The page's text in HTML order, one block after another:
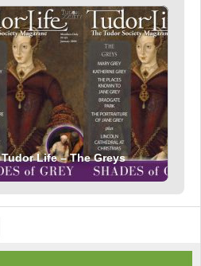
Life – The Greys